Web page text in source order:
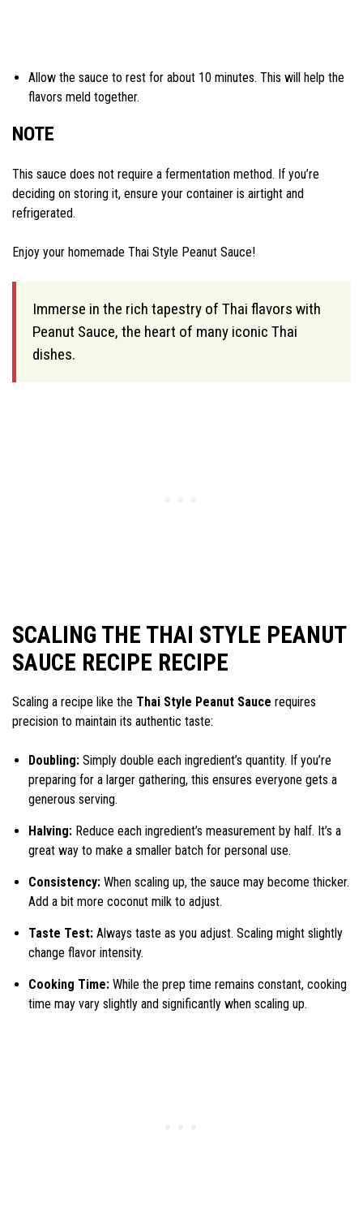
Allow the sauce to rest for about 10 minutes. This will help the
flavors meld together.
NOTE
This sauce does not require a fermentation method. If you’re
deciding on storing it, ensure your container is airtight and
refrigerated.
Enjoy your homemade Thai Style Peanut Sauce!
Immerse in the rich tapestry of Thai flavors with
Peanut Sauce, the heart of many iconic Thai
dishes.
SCALING THE THAI STYLE PEANUT
SAUCE RECIPE RECIPE
Scaling a recipe like the Thai Style Peanut Sauce requires
precision to maintain its authentic taste:
Doubling: Simply double each ingredient’s quantity. If you’re
preparing for a larger gathering, this ensures everyone gets a
generous serving.
Halving: Reduce each ingredient’s measurement by half. It’s a
great way to make a smaller batch for personal use.
Consistency: When scaling up, the sauce may become thicker.
Add a bit more coconut milk to adjust.
Taste Test: Always taste as you adjust. Scaling might slightly
change flavor intensity.
Cooking Time: While the prep time remains constant, cooking
time may vary slightly and significantly when scaling up.